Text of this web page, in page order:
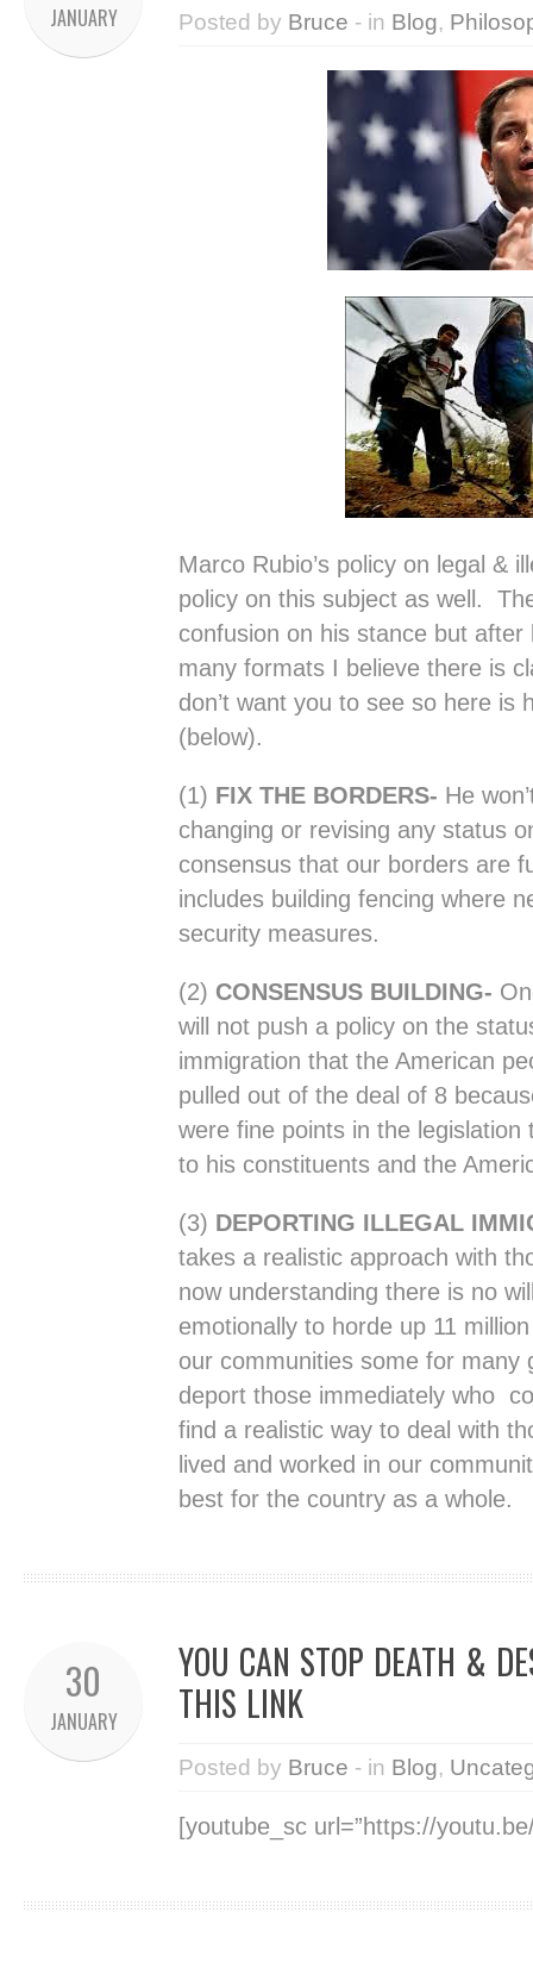
JANUARY Posted by Bruce - in Blog,
Marco Rubio’s policy on legal &
policy on this subject as well.
confusion on his stance but
many formats I believe there is
don’t want you to see so here is
(below).
(1) FIX THE BORDERS- He
changing or revising any status
consensus that our borders are
includes building fencing where
security measures.
(2) CONSENSUS BUILDING-
will not push a policy on the
immigration that the American
pulled out of the deal of 8
were fine points in the
to his constituents and the
(3) DEPORTING ILLEGAL
takes a realistic approach with
now understanding there is no
emotionally to horde up 11
our communities some for
deport those immediately who
find a realistic way to deal with
lived and worked in our
best for the country as a whole.
30
JANUARY
YOU CAN STOP DEATH &
THIS LINK
Posted by Bruce - in Blog,
[youtube_sc url=”https://